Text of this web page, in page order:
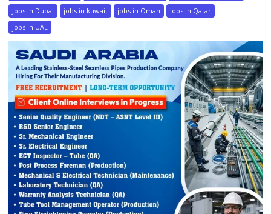
Jobs in Dubai
jobs in kuwait jobs in Oman
jobs in Qatar
jobs in UAE